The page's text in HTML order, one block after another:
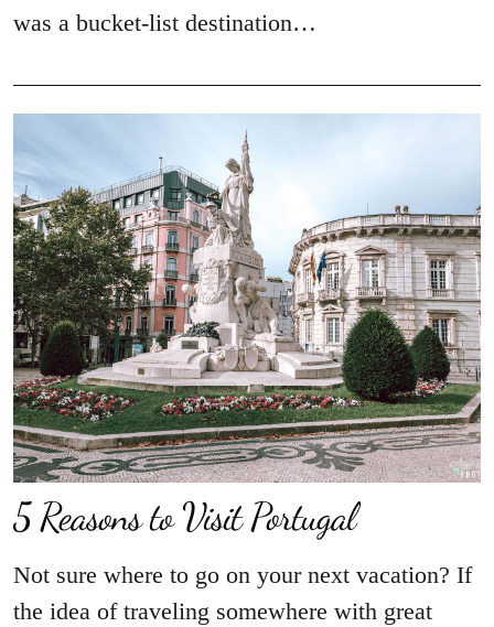
was a bucket-list destination…
5 Reasons to Visit Portugal
Not sure where to go on your next vacation? If
the idea of traveling somewhere with great